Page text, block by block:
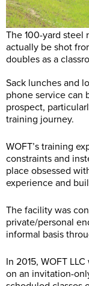
The 100-yard steel
actually be shot
doubles as a
Sack lunches and
phone service can
prospect,
training journey.
WOFT’s training
constraints and
place obsessed
experience and
The facility was
private/personal
informal basis
In 2015, WOFT
on an invitation-